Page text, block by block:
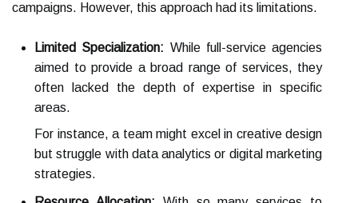
campaigns. However, this approach had its limitations.
Limited Specialization: While full-service agencies
aimed to provide a broad range of services, they
often lacked the depth of expertise in specific
areas.
For instance, a team might excel in creative design
but struggle with data analytics or digital marketing
strategies.